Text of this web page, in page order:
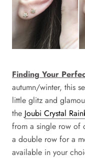
Finding Your
autumn/winter, this
little glitz and
the Joubi Crystal
from a single row of
a double row for a
available in your